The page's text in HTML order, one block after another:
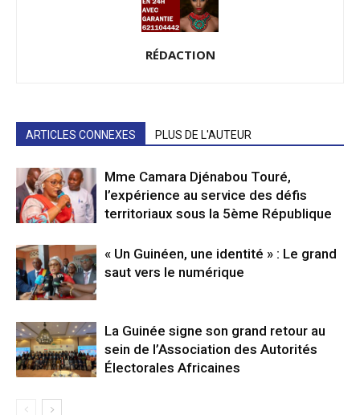
RÉDACTION
ARTICLES CONNEXES PLUS DE L'AUTEUR
Mme Camara Djénabou Touré,
l’expérience au service des défis
territoriaux sous la 5ème République
« Un Guinéen, une identité » : Le grand
saut vers le numérique
La Guinée signe son grand retour au
sein de l’Association des Autorités
Électorales Africaines